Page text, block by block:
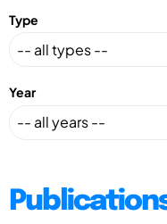
Type
Year